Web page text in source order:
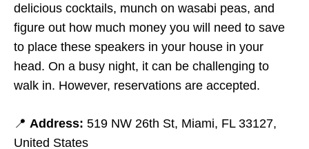
delicious cocktails, munch on wasabi peas, and
figure out how much money you will need to save
to place these speakers in your house in your
head. On a busy night, it can be challenging to
walk in. However, reservations are accepted.
📍 Address: 519 NW 26th St, Miami, FL 33127,
United States